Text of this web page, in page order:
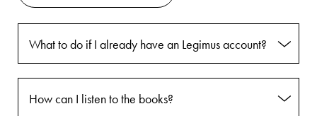
What to do if I already have an Legimus account?
How can I listen to the books?